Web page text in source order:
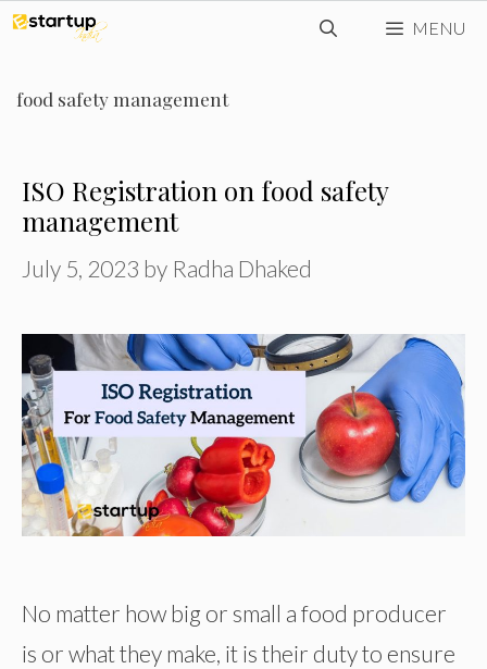
Skip
content
MENU
food safety management
ISO Registration on food safety
management
July 5, 2023 by Radha Dhaked
No matter how big or small a food producer
is or what they make, it is their duty to ensure